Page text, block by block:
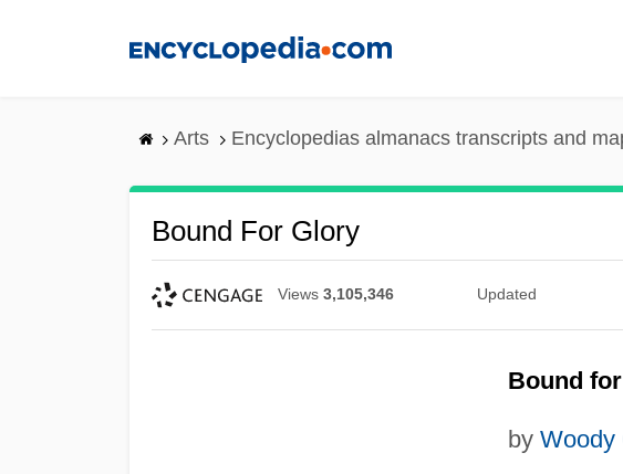
Arts Encyclopedias almanacs transcripts and
Bound For Glory
Views 3,105,346 Updated
Bound
by Woody